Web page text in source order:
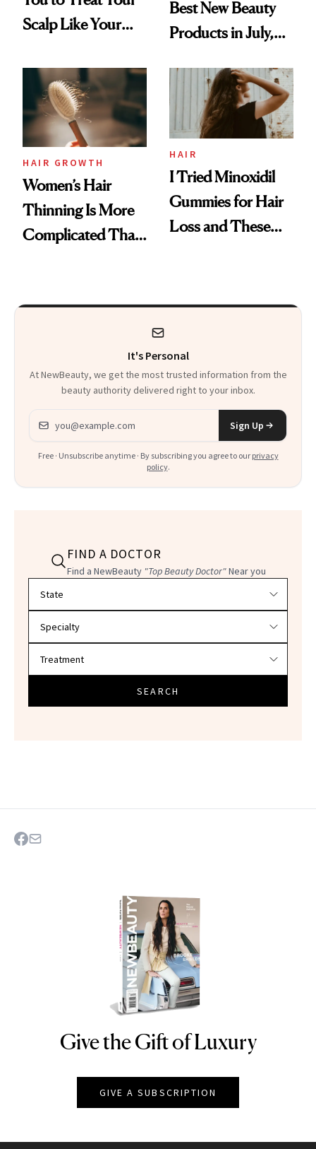
Scalp Like Your
Best New Beauty
Products in July,
First Tubing
Mascara to
Aveeno’s First
Vitamin C Serum
HAIR GROWTH
Women’s Hair
Thinning Is More
Complicated Than
HAIR
I Tried Minoxidil
Gummies for Hair
Loss and These
It's Personal
At NewBeauty, we get the most trusted information from the
beauty authority delivered right to your inbox.
Email address
Sign Up
Free · Unsubscribe anytime · By subscribing you agree to our privacy
policy.
FIND A DOCTOR
Find a NewBeauty "Top Beauty Doctor"Near you
SEARCH
NEWBEAUTY
Give the Gift of Luxury
GIVE A SUBSCRIPTION